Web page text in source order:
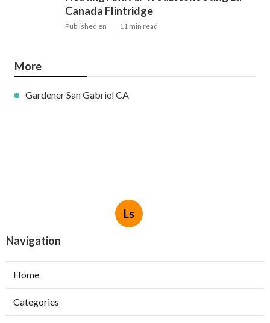
Canada Flintridge
Published en 11 min read
More
Gardener San Gabriel CA
Ls
Navigation
Home
Categories